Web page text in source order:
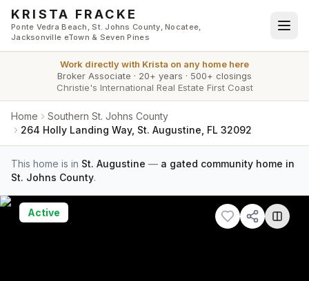
Skip to main content
KRISTA FRACKE
Ponte Vedra Beach, St. Johns County, Nocatee,
Jacksonville eTown & Seven Pines
Work directly with Krista on any home here
Broker Associate · 20+ years · 500+ closings
Christie's International Real Estate First Coast
Home
Southern St. Johns County
264 Holly Landing Way, St. Augustine, FL 32092
This home is in St. Augustine — a gated community home in
St. Johns County.
Active